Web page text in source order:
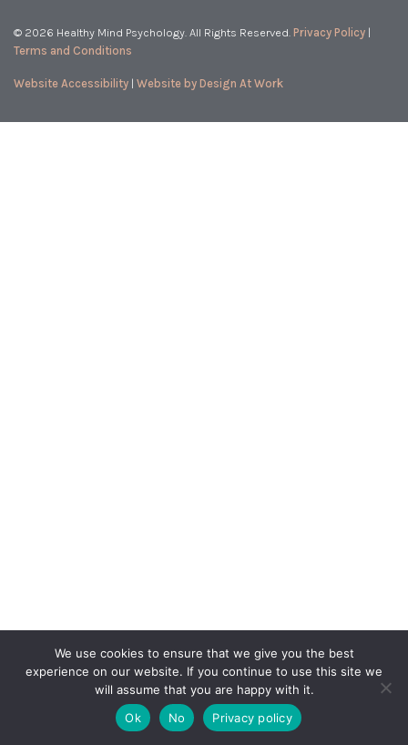
© 2026 Healthy Mind Psychology. All Rights Reserved. Privacy Policy |
Terms and Conditions
Website Accessibility | Website by Design At Work
We use cookies to ensure that we give you the best
experience on our website. If you continue to use this site we
will assume that you are happy with it.
Ok
No Privacy policy